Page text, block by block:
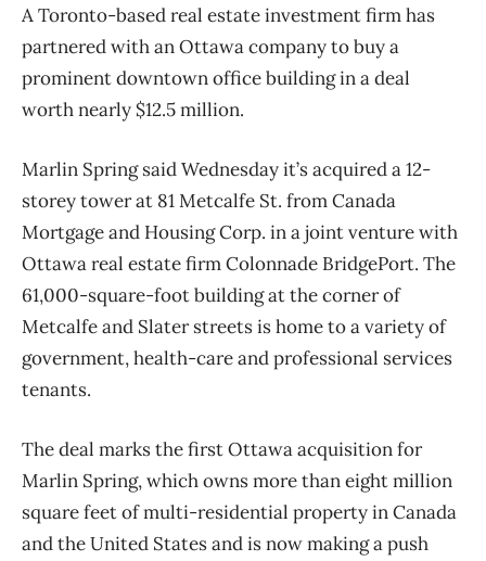
A Toronto-based real estate investment firm has
partnered with an Ottawa company to buy a
prominent downtown office building in a deal
worth nearly $12.5 million.
Marlin Spring said Wednesday it’s acquired a 12-
storey tower at 81 Metcalfe St. from Canada
Mortgage and Housing Corp. in a joint venture with
Ottawa real estate firm Colonnade BridgePort. The
61,000-square-foot building at the corner of
Metcalfe and Slater streets is home to a variety of
government, health-care and professional services
tenants.
The deal marks the first Ottawa acquisition for
Marlin Spring, which owns more than eight million
square feet of multi-residential property in Canada
and the United States and is now making a push